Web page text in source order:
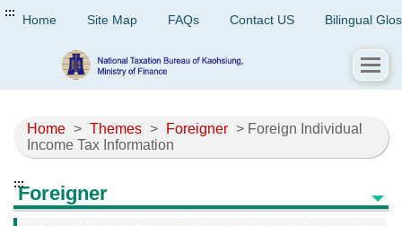
::: Home Site Map FAQs Contact US Bilingual
Home > Themes > Foreigner > Foreign Individual
Income Tax Information
:::Foreigner